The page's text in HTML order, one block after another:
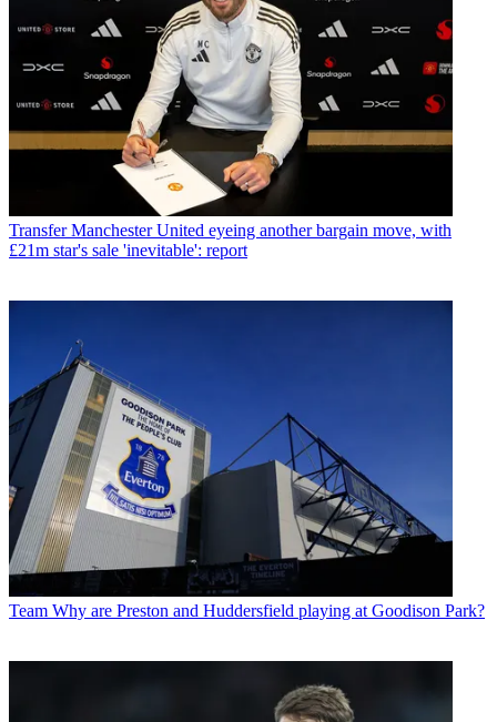
Transfer Manchester United eyeing another bargain move, with
£21m star's sale 'inevitable': report
Team Why are Preston and Huddersfield playing at Goodison Park?